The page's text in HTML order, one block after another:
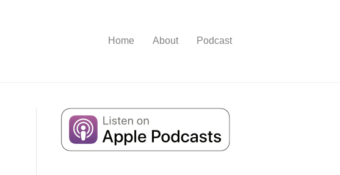
Home About Podcast